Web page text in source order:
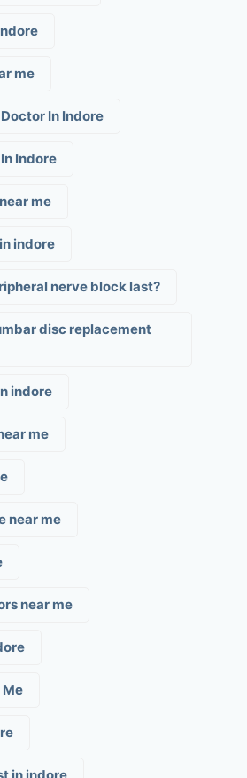
me
In Indore
Indore
me
indore
nerve block last?
disc replacement
indore
me
near me
near me
Me